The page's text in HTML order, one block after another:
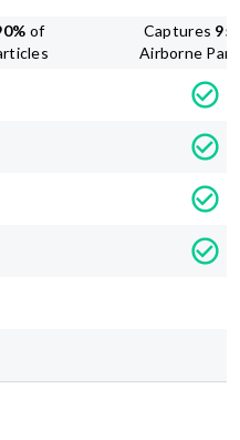
% of
Captures 95
Airborne